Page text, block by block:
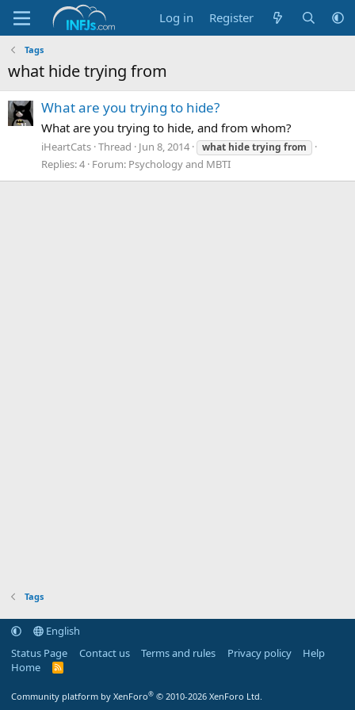
Log in Register
Tags
what hide trying from
What are you trying to hide?
What are you trying to hide, and from whom?
iHeartCats Thread Jun 8, 2014 what hidetrying from
Replies: 4 Forum: Psychology and MBTI
Tags
English
Status Page
Contact us Terms and rules Privacy policy
Help
Home
R
Community platform by XenForo® © 2010-2026 XenForo Ltd.